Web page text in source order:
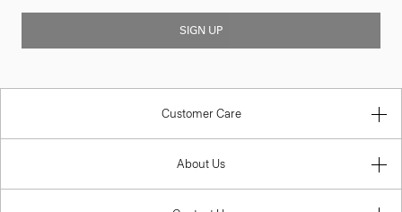
SIGN UP
Customer Care
About Us